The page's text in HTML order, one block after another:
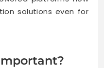
solutions even for